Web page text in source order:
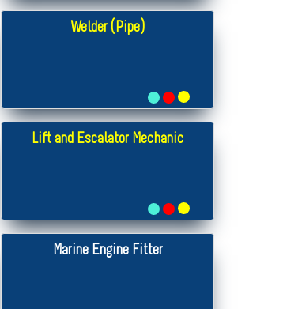
Welder (Pipe)
Lift and Escalator Mechanic
Marine Engine Fitter